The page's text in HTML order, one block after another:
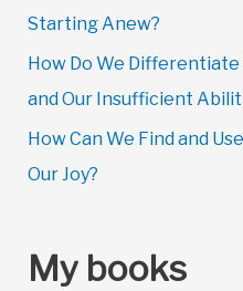
Starting Anew?
How Do We
and Our Insufficient
How Can We Find and
Our Joy?
My books